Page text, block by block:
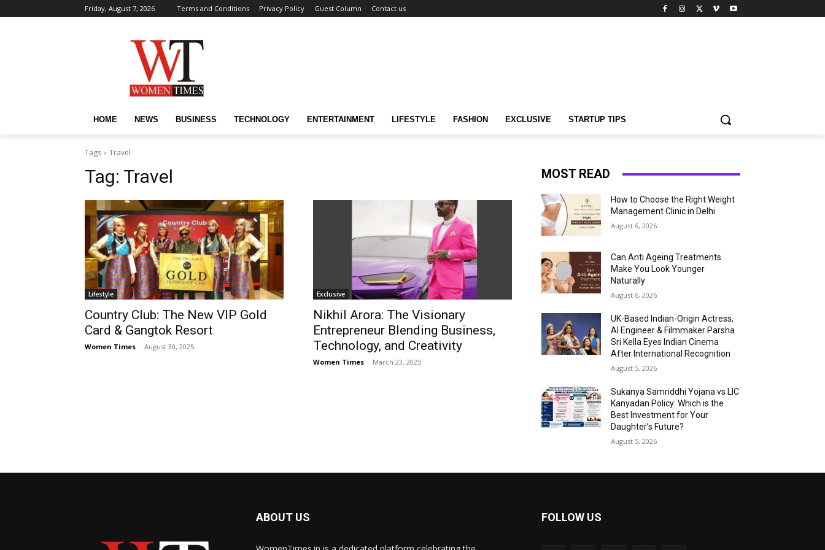
Friday, August 7, 2026 Terms and Conditions Privacy Policy Guest Column Contact us
HOME NEWS BUSINESS TECHNOLOGY ENTERTAINMENT LIFESTYLE FASHION EXCLUSIVE STARTUP TIPS
Tags Travel
Tag: Travel
Lifestyle
Country Club: The New VIP Gold
Card & Gangtok Resort
Women Times - August 30, 2025
Exclusive
Nikhil Arora: The Visionary
Entrepreneur Blending Business,
Technology, and Creativity
Women Times - March 23, 2025
MOST READ
How to Choose the Right Weight
Management Clinic in Delhi
August 6, 2026
Can Anti Ageing Treatments
Make You Look Younger
Naturally
August 6, 2026
UK-Based Indian-Origin Actress,
AI Engineer & Filmmaker Parsha
Sri Kella Eyes Indian Cinema
After International Recognition
August 5, 2026
Sukanya Samriddhi Yojana vs LIC
Kanyadan Policy: Which is the
Best Investment for Your
Daughter’s Future?
August 5, 2026
ABOUT US FOLLOW US